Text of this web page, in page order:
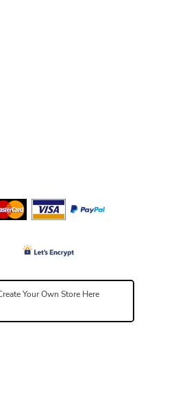
Your Own Store Here